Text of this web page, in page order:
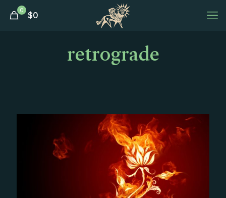
0 $0
retrograde